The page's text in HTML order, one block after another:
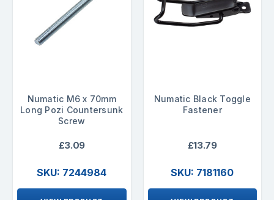
Numatic M6 x 70mm
Long Pozi Countersunk
Screw
£3.09
SKU: 7244984
Numatic Black Toggle
Fastener
£13.79
SKU: 7181160